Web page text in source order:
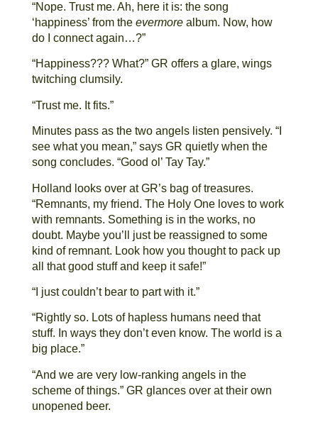
“Nope. Trust me. Ah, here it is: the song
‘happiness’ from the evermorealbum. Now, how
do I connect again…?”
“Happiness??? What?” GR offers a glare, wings
twitching clumsily.
“Trust me. It fits.”
Minutes pass as the two angels listen pensively. “I
see what you mean,” says GR quietly when the
song concludes. “Good ol’ Tay Tay.”
Holland looks over at GR’s bag of treasures.
“Remnants, my friend. The Holy One loves to work
with remnants. Something is in the works, no
doubt. Maybe you’ll just be reassigned to some
kind of remnant. Look how you thought to pack up
all that good stuff and keep it safe!”
“I just couldn’t bear to part with it.”
“Rightly so. Lots of hapless humans need that
stuff. In ways they don’t even know. The world is a
big place.”
“And we are very low-ranking angels in the
scheme of things.” GR glances over at their own
unopened beer.